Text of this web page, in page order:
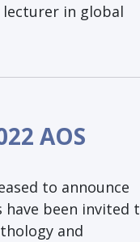
lecturer in global
AOS
to announce
been invited
and